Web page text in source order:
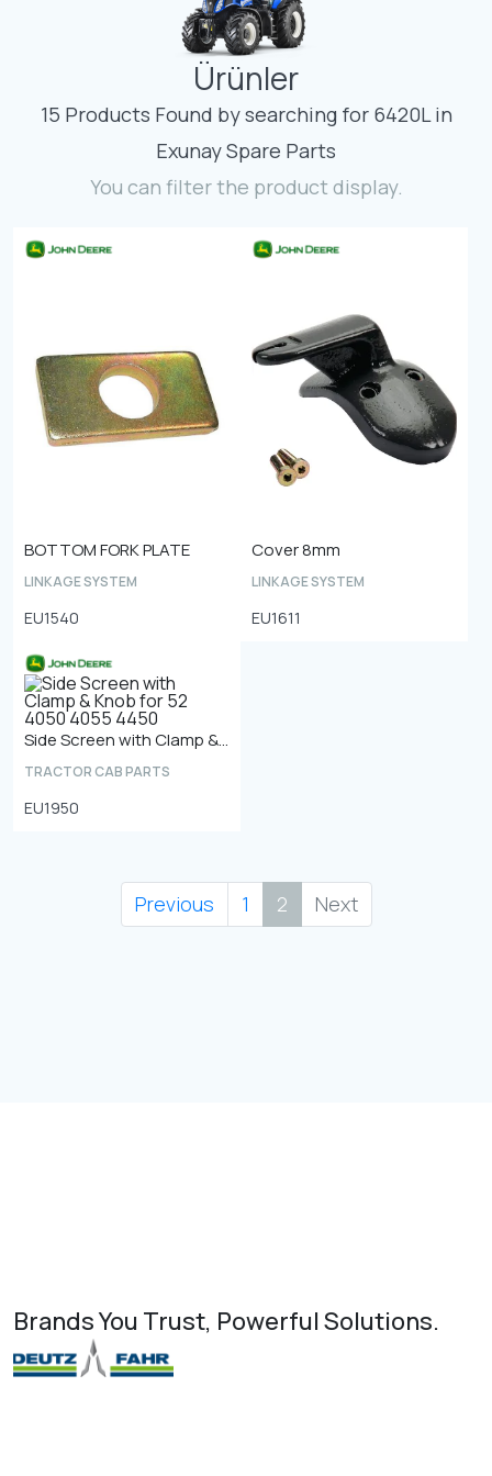
Contact
Fevzicakmak Mahallesi Hüdai Caddesi
133/K Karatay/Konya
Ürünler
15 Products Found by searching for 6420L in
Exunay Spare Parts
You can filter the product display.
BOTTOM FORK PLATE
LINKAGE SYSTEM
EU1540
Cover 8mm
LINKAGE SYSTEM
EU1611
Side Screen with Clamp & Knob for 52 4050 4055 4450
TRACTOR CAB PARTS
EU1950
Previous 1 2 Next
Brands You Trust, Powerful Solutions.